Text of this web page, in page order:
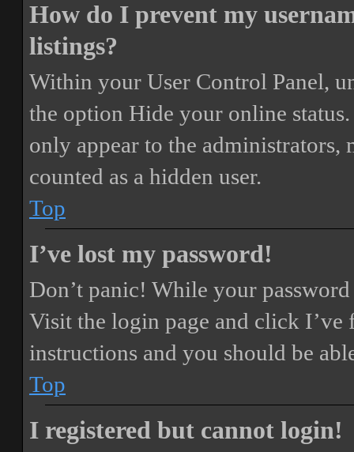
How do I prevent my
listings?
Within your User Control Panel,
the option Hide your online status
only appear to the
counted as a hidden user.
Top
I’ve lost my password!
Don’t panic! While your
Visit the login page and click I’ve
instructions and you should be
Top
I registered but cannot login!